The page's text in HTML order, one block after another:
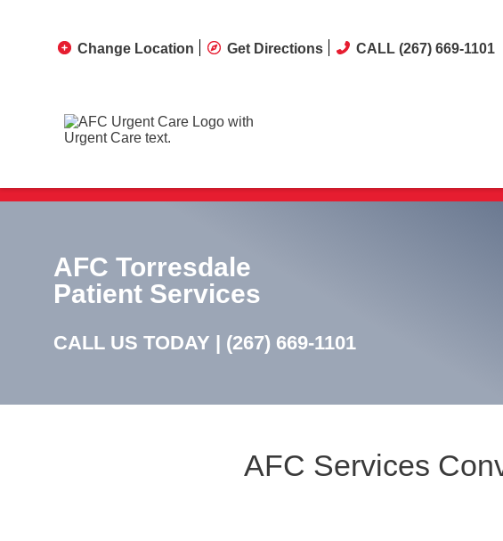
AFC Torresdale
Patient Services
CALL US TODAY | (267) 669-1101
AFC Services